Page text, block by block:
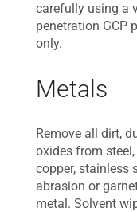
carefully using a
penetration GCP
only.
Metals
Remove all dirt,
oxides from
copper, stainless
abrasion or
metal. Solvent